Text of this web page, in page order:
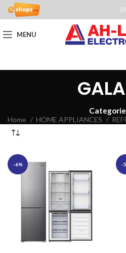
MENU
Home HOME APPLIANCES
-6% -